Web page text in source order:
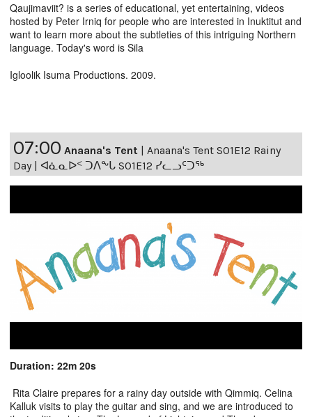
Qaujimaviit? is a series of educational, yet entertaining, videos
hosted by Peter Irniq for people who are interested in Inuktitut and
want to learn more about the subtleties of this intriguing Northern
language. Today's word is Sila
Igloolik Isuma Productions. 2009.
07:00 Anaana's Tent
Anaana's Tent S01E12 Rainy
Day | ᐊᓈᓇᐅᑉ ᑐᐱᖕᒐ S01E12 ᓯᓚᓗᑦᑐᖅ
Duration: 22m 20s
Rita Claire prepares for a rainy day outside with Qimmiq. Celina
Kalluk visits to play the guitar and sing, and we are introduced to